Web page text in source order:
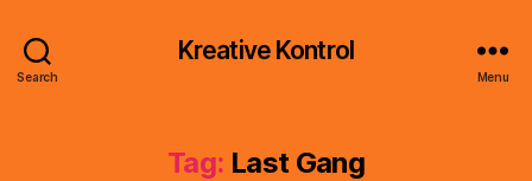
Search
Kreative Kontrol
Menu
Tag: Last Gang